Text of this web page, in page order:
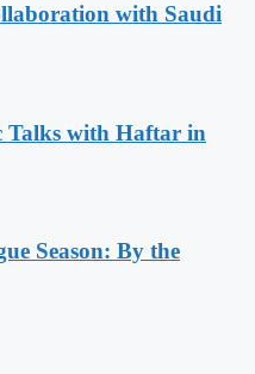
with Saudi
Talks with Haftar in
Season: By the